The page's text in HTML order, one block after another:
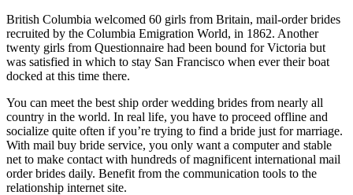
British Columbia welcomed 60 girls from Britain, mail-order brides
recruited by the Columbia Emigration World, in 1862. Another
twenty girls from Questionnaire had been bound for Victoria but
was satisfied in which to stay San Francisco when ever their boat
docked at this time there.
You can meet the best ship order wedding brides from nearly all
country in the world. In real life, you have to proceed offline and
socialize quite often if you’re trying to find a bride just for marriage.
With mail buy bride service, you only want a computer and stable
net to make contact with hundreds of magnificent international mail
order brides daily. Benefit from the communication tools to the
relationship internet site.